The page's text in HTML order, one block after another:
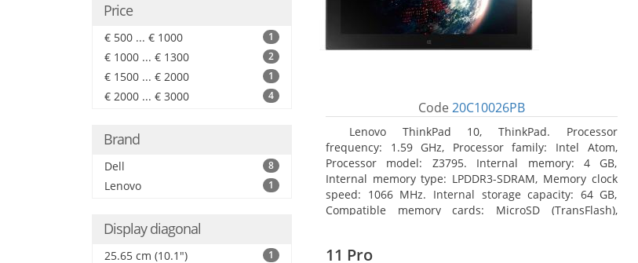
Price
€ 500 ... € 1000 1
€ 1000 ... € 1300 2
€ 1500 ... € 2000 1
€ 2000 ... € 3000 4
Brand
Dell 8
Lenovo 1
Display diagonal
25.65 cm (10.1") 1
Code 20C10026PB
Lenovo ThinkPad 10, ThinkPad. Processor
frequency: 1.59 GHz, Processor family: Intel Atom,
Processor model: Z3795. Internal memory: 4 GB,
Internal memory type: LPDDR3-SDRAM, Memory clock
speed: 1066 MHz. Internal storage capacity: 64 GB,
Compatible memory cards: MicroSD (TransFlash),
11 Pro